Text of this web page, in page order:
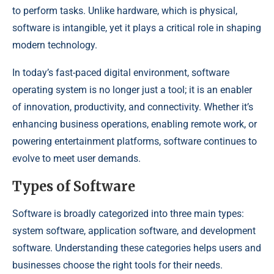
to perform tasks. Unlike hardware, which is physical,
software is intangible, yet it plays a critical role in shaping
modern technology.
In today’s fast-paced digital environment, software
operating system is no longer just a tool; it is an enabler
of innovation, productivity, and connectivity. Whether it’s
enhancing business operations, enabling remote work, or
powering entertainment platforms, software continues to
evolve to meet user demands.
Types of Software
Software is broadly categorized into three main types:
system software, application software, and development
software. Understanding these categories helps users and
businesses choose the right tools for their needs.